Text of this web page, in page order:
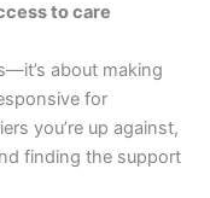
to care
about making
for
you’re up against,
finding the support